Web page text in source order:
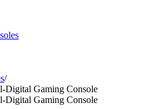
/
Digital Gaming Console
Digital Gaming Console